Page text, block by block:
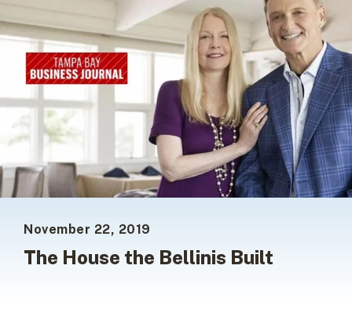
The House the Bellinis Built
November 22, 2019